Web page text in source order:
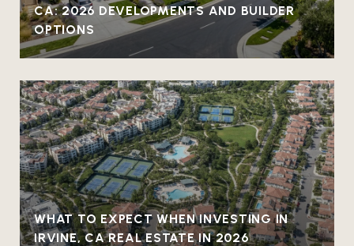
CA: 2026 DEVELOPMENTS AND BUILDER
OPTIONS
WHAT TO EXPECT WHEN INVESTING IN
IRVINE, CA REAL ESTATE IN 2026